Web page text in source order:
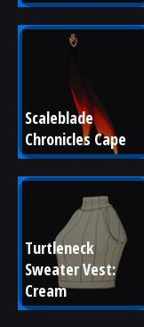
Scaleblade
Chronicles Cape
Turtleneck
Sweater Vest:
Cream